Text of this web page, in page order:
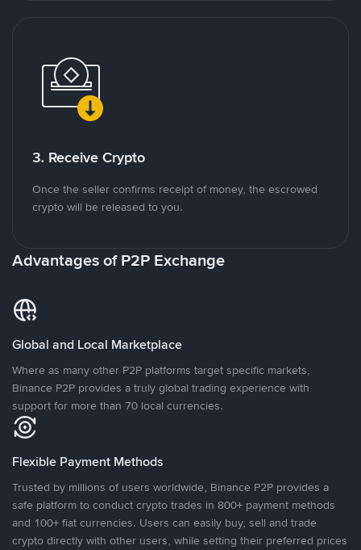
3. Receive Crypto
Once the seller confirms receipt of money, the escrowed
crypto will be released to you.
Advantages of P2P Exchange
Global and Local Marketplace
Where as many other P2P platforms target specific markets,
Binance P2P provides a truly global trading experience with
support for more than 70 local currencies.
Flexible Payment Methods
Trusted by millions of users worldwide, Binance P2P provides a
safe platform to conduct crypto trades in 800+ payment methods
and 100+ fiat currencies. Users can easily buy, sell and trade
crypto directly with other users, while setting their preferred prices